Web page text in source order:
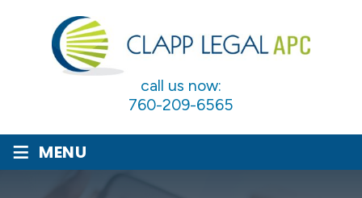
call us now:
760-209-6565
≡ MENU